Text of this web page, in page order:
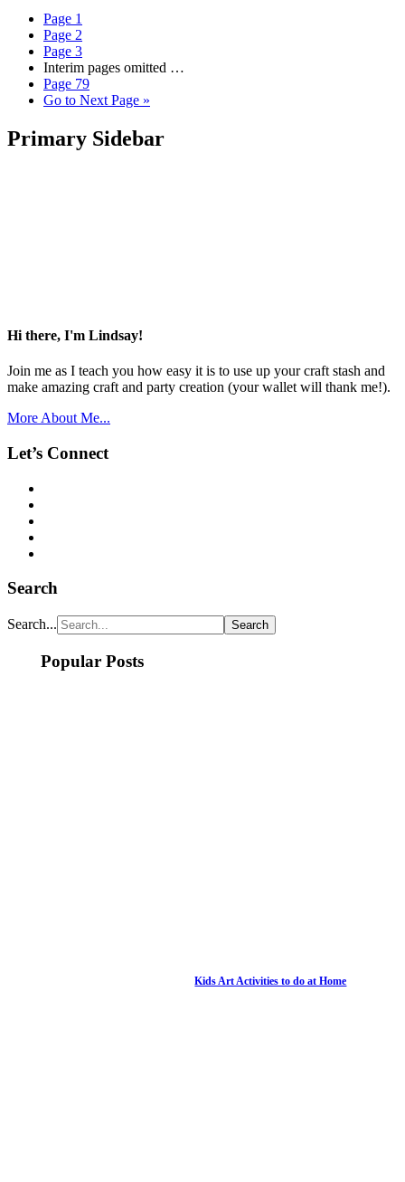
Page 1
Page 2
Page 3
Interim pages omitted …
Page 79
Go to Next Page »
Primary Sidebar
Hi there, I'm Lindsay!
Join me as I teach you how easy it is to use up your craft stash and
make amazing craft and party creation (your wallet will thank me!).
More About Me...
Let’s Connect
Search
Search...
Popular Posts
Kids Art Activities to do at Home